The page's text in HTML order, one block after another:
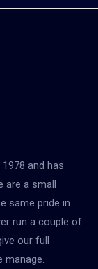
and has
are a small
same pride in
run a couple of
our full
manage.